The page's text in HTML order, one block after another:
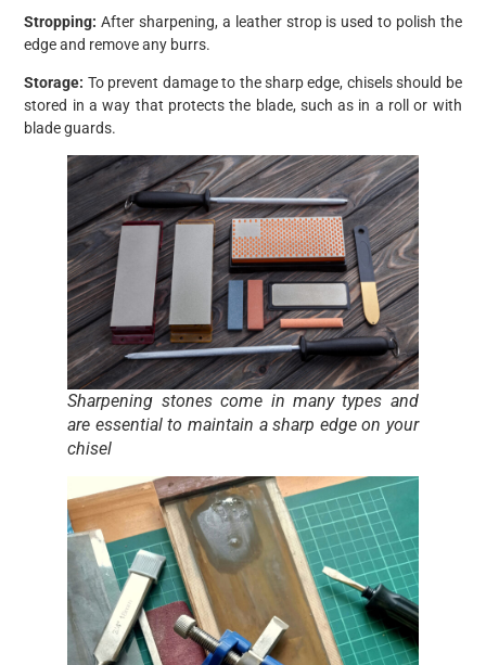
Stropping: After sharpening, a leather strop is used to polish the
edge and remove any burrs.
Storage: To prevent damage to the sharp edge, chisels should be
stored in a way that protects the blade, such as in a roll or with
blade guards.
Sharpening stones come in many types and
are essential to maintain a sharp edge on your
chisel